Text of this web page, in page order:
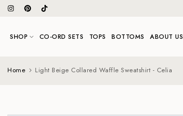
Skip
content
SHOP CO-ORD SETS TOPS BOTTOMS ABOUT US
Home Light Beige Collared Waffle Sweatshirt - Celia